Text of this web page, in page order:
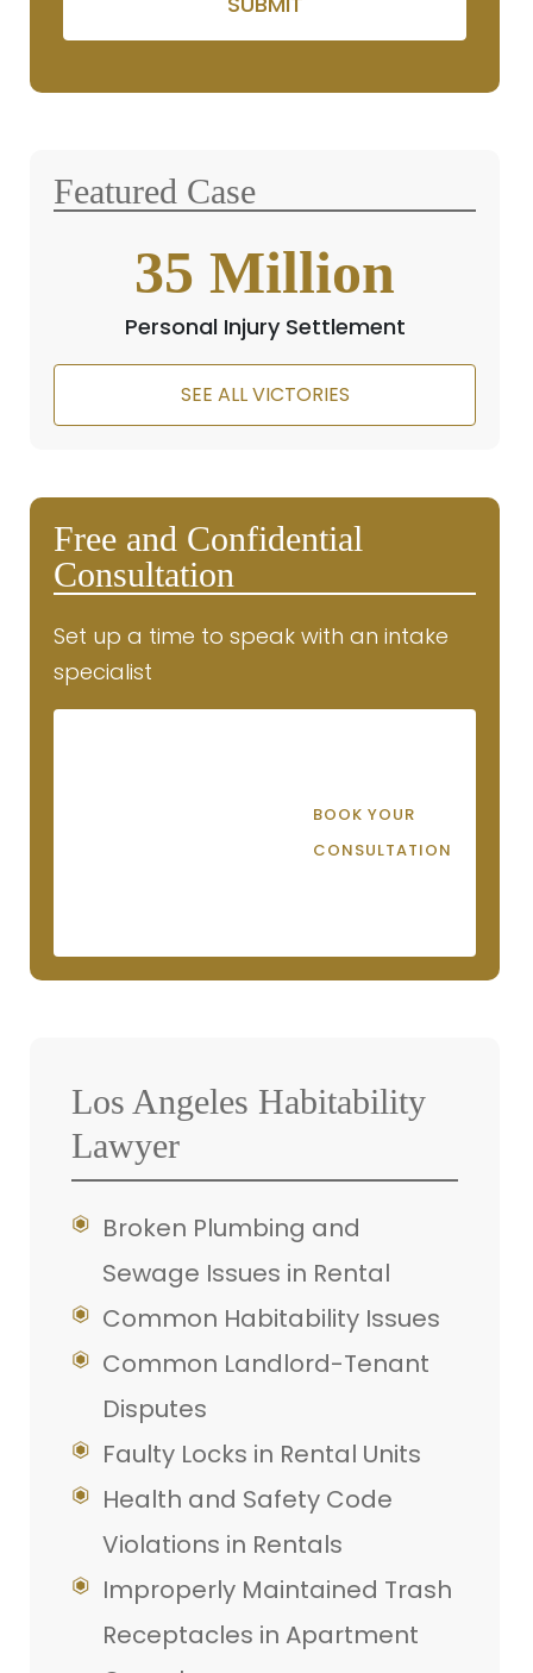
Featured Case
35 Million
Personal Injury Settlement
SEE ALL VICTORIES
Free and Confidential
Consultation
Set up a time to speak with an intake
specialist
BOOK YOUR
CONSULTATION
Los Angeles Habitability
Lawyer
Broken Plumbing and
Sewage Issues in Rental
Common Habitability Issues
Common Landlord-Tenant
Disputes
Faulty Locks in Rental Units
Health and Safety Code
Violations in Rentals
Improperly Maintained Trash
Receptacles in Apartment